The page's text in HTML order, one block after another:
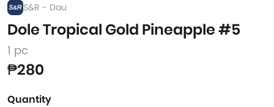
S&R - Dau
Dole Tropical Gold Pineapple #5
1 pc
₱280
Quantity